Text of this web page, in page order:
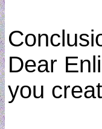
Dear
you